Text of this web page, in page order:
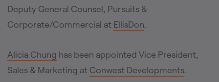
Deputy General Counsel, Pursuits &
Corporate/Commercial at EllisDon.
Alicia Chung has been appointed Vice President,
Sales & Marketing at Conwest Developments.